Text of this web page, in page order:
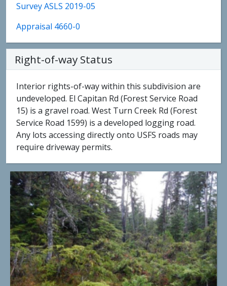
Survey ASLS 2019-05
Appraisal 4660-0
Right-of-way Status
Interior rights-of-way within this subdivision are
undeveloped. El Capitan Rd (Forest Service Road
15) is a gravel road. West Turn Creek Rd (Forest
Service Road 1599) is a developed logging road.
Any lots accessing directly onto USFS roads may
require driveway permits.